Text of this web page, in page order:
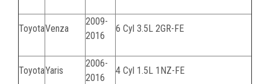
ToyotaVenza
2009-
2016
6 Cyl 3.5L 2GR-FE
ToyotaYaris
2006-
2016
4 Cyl 1.5L 1NZ-FE